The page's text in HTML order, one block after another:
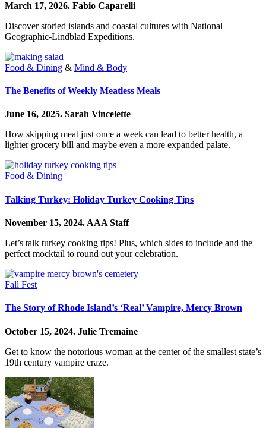
March 17, 2026. Fabio Caparelli
Discover storied islands and coastal cultures with National
Geographic-Lindblad Expeditions.
Food & Dining & Mind & Body
The Benefits of Weekly Meatless Meals
June 16, 2025. Sarah Vincelette
How skipping meat just once a week can lead to better health, a
lighter grocery bill and maybe even a more expanded palate.
Food & Dining
Talking Turkey: Holiday Turkey Cooking Tips
November 15, 2024. AAA Staff
Let’s talk turkey cooking tips! Plus, which sides to include and the
perfect mocktail to round out your celebration.
Fall Fest
The Story of Rhode Island’s ‘Real’ Vampire, Mercy Brown
October 15, 2024. Julie Tremaine
Get to know the notorious woman at the center of the smallest state’s
19th century vampire craze.